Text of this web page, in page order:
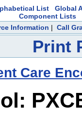
List
Global
Component Lists
Information | Call
Print
Care